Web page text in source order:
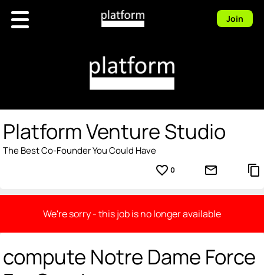
Join
Platform Venture Studio
The Best Co-Founder You Could Have
favorite_border 0 mail_outline content_copy
We're sorry - this job is no longer available
compute Notre Dame Force